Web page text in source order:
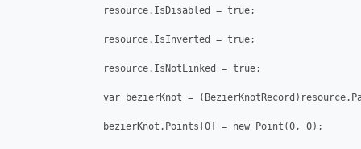
                resource.IsDisabled = true;
                resource.IsInverted = true;
                resource.IsNotLinked = true;
var bezierKnot =
                bezierKnot.Points[0] = new Point(0, 0);